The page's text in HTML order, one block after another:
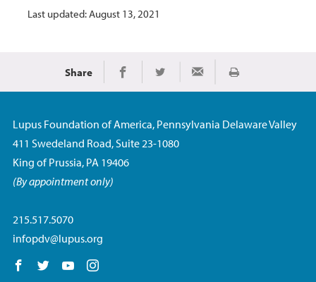
Last updated: August 13, 2021
Share Share on Facebook
Share on TwitterShare via Email
Print
Lupus Foundation of America, Pennsylvania Delaware Valley
411 Swedeland Road, Suite 23-1080
King of Prussia, PA 19406
(By appointment only)
215.517.5070
infopdv@lupus.org
Follow us on Facebook
Follow us on Twitter
Follow us on YouTube